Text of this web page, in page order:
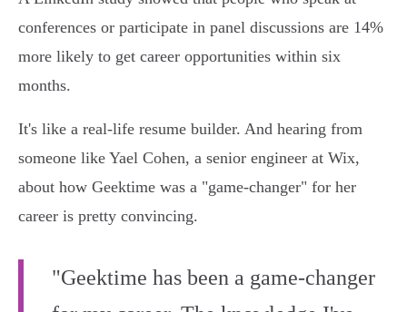
conferences or participate in panel discussions are 14%
more likely to get career opportunities within six
months.
It's like a real-life resume builder. And hearing from
someone like Yael Cohen, a senior engineer at Wix,
about how Geektime was a "game-changer" for her
career is pretty convincing.
"Geektime has been a game-changer